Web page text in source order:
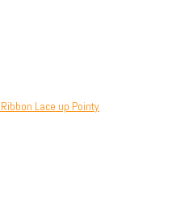
Ribbon Lace up Pointy